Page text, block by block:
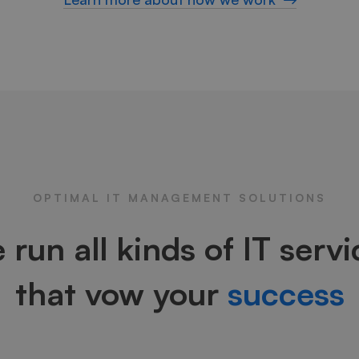
OPTIMAL IT MANAGEMENT SOLUTIONS
run all kinds of IT
that vow your success